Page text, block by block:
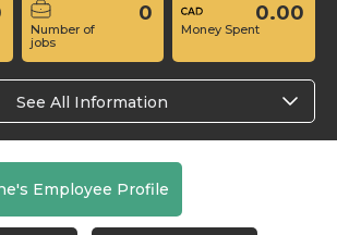
Number of
jobs
0
Money Spent
0.00
See All Information
Employee Profile